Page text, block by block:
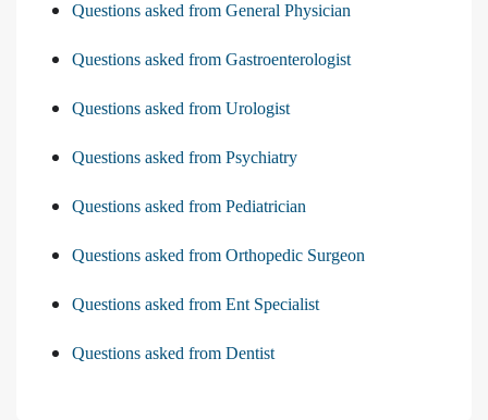
Questions asked from General Physician
Questions asked from Gastroenterologist
Questions asked from Urologist
Questions asked from Psychiatry
Questions asked from Pediatrician
Questions asked from Orthopedic Surgeon
Questions asked from Ent Specialist
Questions asked from Dentist